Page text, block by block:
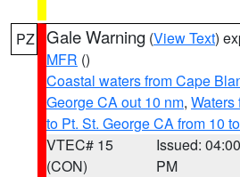
PZ Gale Warning (View Text)
MFR ()
Coastal waters from Cape
George CA out 10 nm, Waters
to Pt. St. George CA from 10
VTEC# 15
(CON)
Issued: 04:00
PM